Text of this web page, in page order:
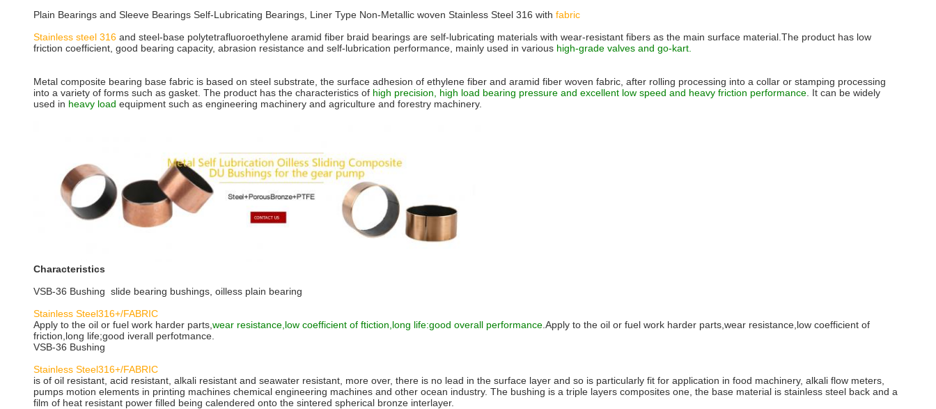
Plain Bearings and Sleeve Bearings Self-Lubricating Bearings, Liner Type Non-Metallic woven Stainless Steel 316 with fabric
Stainless steel 316 and steel-base polytetrafluoroethylene aramid fiber braid bearings are self-lubricating materials with wear-resistant fibers as the main surface material.The product has low
friction coefficient, good bearing capacity, abrasion resistance and self-lubrication performance, mainly used in various high-grade valves and go-kart.
Metal composite bearing base fabric is based on steel substrate, the surface adhesion of ethylene fiber and aramid fiber woven fabric, after rolling processing into a collar or stamping processing
into a variety of forms such as gasket. The product has the characteristics of high precision, high load bearing pressure and excellent low speed and heavy friction performance . It can be widely
used in heavy load equipment such as engineering machinery and agriculture and forestry machinery.
Characteristics
VSB-36 Bushing slide bearing bushings, oilless plain bearing
Stainless Steel316+/FABRIC
Apply to the oil or fuel work harder parts, wear resistance,low coefficient of ftiction,long life:good overall performance .Apply to the oil or fuel work harder parts,wear resistance,low coefficient of
friction,long life;good iverall perfotmance.
VSB-36 Bushing
Stainless Steel316+/FABRIC
is of oil resistant, acid resistant, alkali resistant and seawater resistant, more over, there is no lead in the surface layer and so is particularly fit for application in food machinery, alkali flow meters,
pumps motion elements in printing machines chemical engineering machines and other ocean industry. The bushing is a triple layers composites one, the base material is stainless steel back and a
film of heat resistant power filled being calendered onto the sintered spherical bronze interlayer.